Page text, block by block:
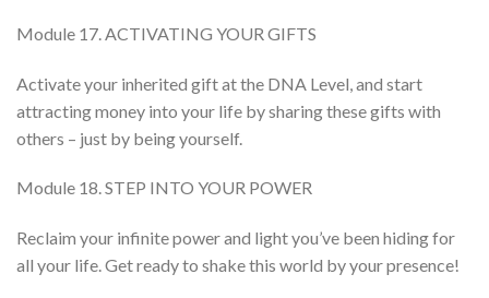
Module 17. ACTIVATING YOUR GIFTS
Activate your inherited gift at the DNA Level, and start
attracting money into your life by sharing these gifts with
others – just by being yourself.
Module 18. STEP INTO YOUR POWER
Reclaim your infinite power and light you’ve been hiding for
all your life. Get ready to shake this world by your presence!